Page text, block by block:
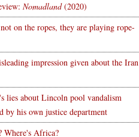
Nomadland(2020)
on the ropes, they are playing rope-
impression given about the Iran
lies about Lincoln pool vandalism
by his own justice department
Where's Africa?